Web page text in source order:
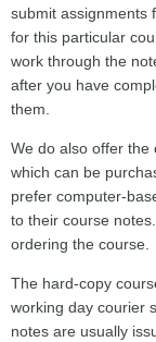
submit assignments
for this particular
work through the
after you have
them.
We do also offer the
which can be
prefer computer-
to their course
ordering the course.
The hard-copy
working day courier
notes are usually